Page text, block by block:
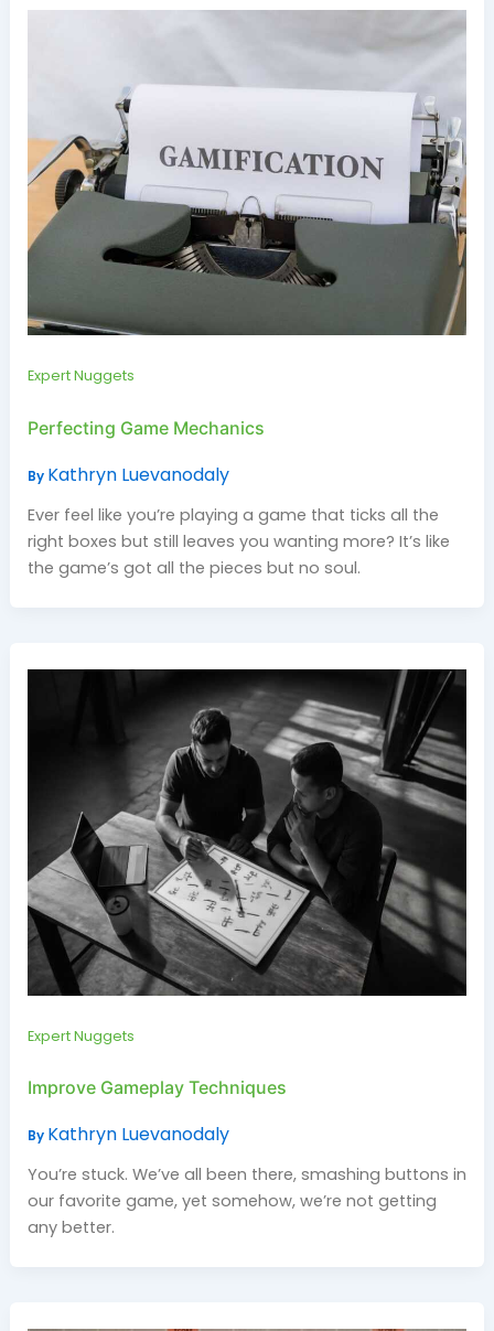
Expert Nuggets
Perfecting Game Mechanics
By Kathryn Luevanodaly
Ever feel like you’re playing a game that ticks all the
right boxes but still leaves you wanting more? It’s like
the game’s got all the pieces but no soul.
Expert Nuggets
Improve Gameplay Techniques
By Kathryn Luevanodaly
You’re stuck. We’ve all been there, smashing buttons in
our favorite game, yet somehow, we’re not getting
any better.